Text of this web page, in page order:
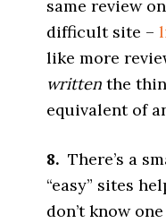
same review
difficult site –
like more
writtenthe
equivalent of
8. There’s a
“easy” sites
don’t know